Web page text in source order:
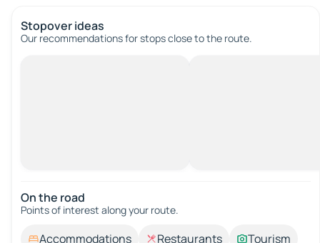
Stopover ideas
Our recommendations for stops close to the route.
On the road
Points of interest along your route.
Accommodations Restaurants
Tourism